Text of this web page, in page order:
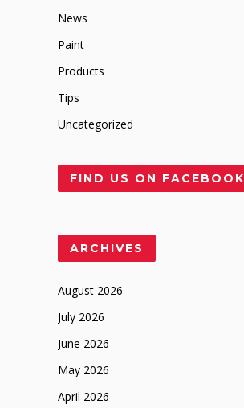
News
Paint
Products
Tips
Uncategorized
FIND US ON FACEBOOK
ARCHIVES
August 2026
July 2026
June 2026
May 2026
April 2026